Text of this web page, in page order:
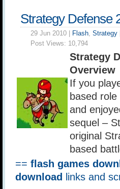
Strategy Defense
29 Jun 2010 | Flash, Strategy
Post Views: 10,794
Strategy
Overview
If you
based
and
sequel –
original
based
== flash games
download
links and